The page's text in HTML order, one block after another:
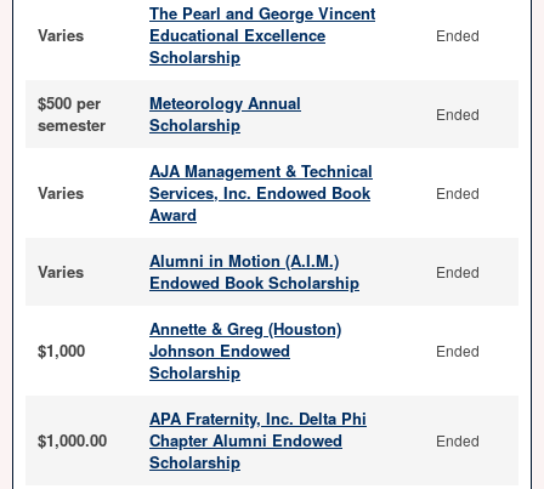
Varies
The Pearl and George Vincent
Educational Excellence
Scholarship
Ended
$500 per
semester
Meteorology Annual
Scholarship
Ended
Varies
AJA Management & Technical
Services, Inc. Endowed Book
Award
Ended
Varies
Alumni in Motion (A.I.M.)
Endowed Book Scholarship
Ended
$1,000
Annette & Greg (Houston)
Johnson Endowed
Scholarship
Ended
$1,000.00
APA Fraternity, Inc. Delta Phi
Chapter Alumni Endowed
Scholarship
Ended